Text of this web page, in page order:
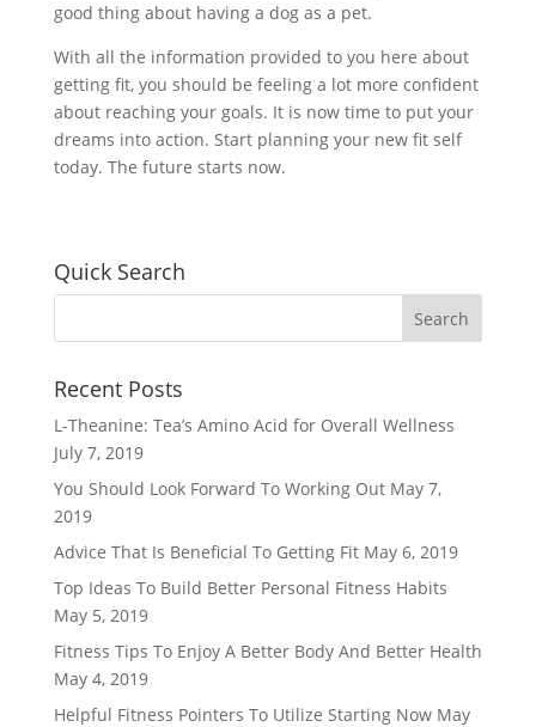
good thing about having a dog as a pet.
With all the information provided to you here about
getting fit, you should be feeling a lot more confident
about reaching your goals. It is now time to put your
dreams into action. Start planning your new fit self
today. The future starts now.
Quick Search
Recent Posts
L-Theanine: Tea’s Amino Acid for Overall Wellness
July 7, 2019
You Should Look Forward To Working Out May 7,
2019
Advice That Is Beneficial To Getting Fit May 6, 2019
Top Ideas To Build Better Personal Fitness Habits
May 5, 2019
Fitness Tips To Enjoy A Better Body And Better Health
May 4, 2019
Helpful Fitness Pointers To Utilize Starting Now May